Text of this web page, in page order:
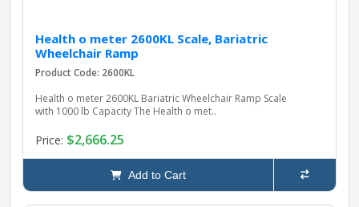
Health o meter 2600KL Scale, Bariatric
Wheelchair Ramp
Product Code: 2600KL
Health o meter 2600KL Bariatric Wheelchair Ramp Scale
with 1000 lb Capacity The Health o met..
Price: $2,666.25
Add to Cart